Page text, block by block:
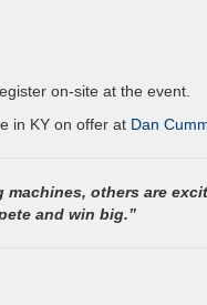
on-site at the event.
in KY on offer at Dan
others are
and win big.”